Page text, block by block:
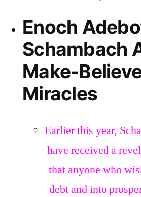
Enoch
Schambach
Make-
Miracles
Earlier this year,
have received a
that anyone who
debt and into